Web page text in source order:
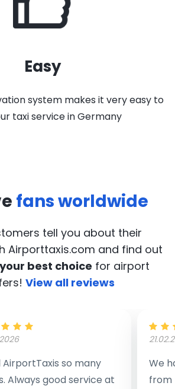
Easy
system makes it very easy to
taxi service in Germany
fans worldwide
tell you about their
Airporttaxis.com and find out
your best choice for airport
View all reviews
AirportTaxis so many
Always good service at
We
from